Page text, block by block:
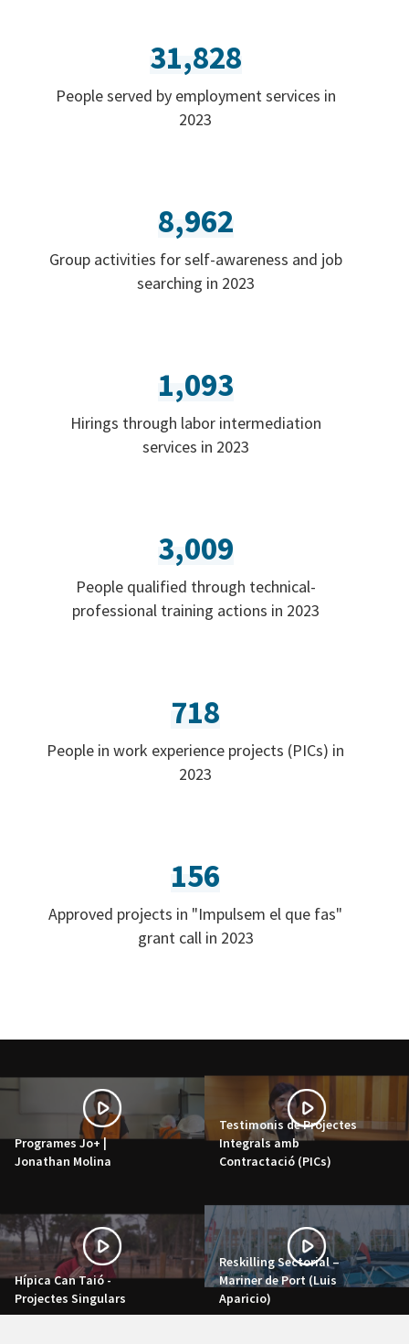
31,828
People served by employment services in
2023
8,962
Group activities for self-awareness and job
searching in 2023
1,093
Hirings through labor intermediation
services in 2023
3,009
People qualified through technical-
professional training actions in 2023
718
People in work experience projects (PICs) in
2023
156
Approved projects in "Impulsem el que fas"
grant call in 2023
Programes Jo+ |
Jonathan Molina
Testimonis de Projectes
Integrals amb
Contractació (PICs)
Hípica Can Taió -
Projectes Singulars
Reskilling Sectorial –
Mariner de Port (Luis
Aparicio)